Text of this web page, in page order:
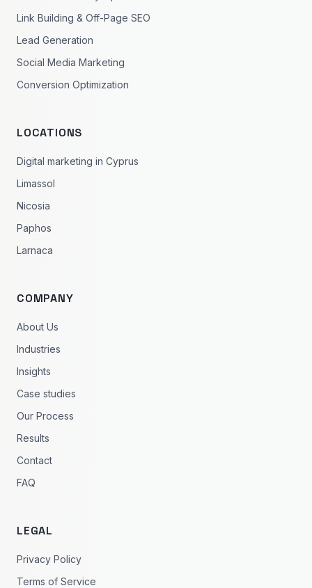
Link Building & Off-Page SEO
Lead Generation
Social Media Marketing
Conversion Optimization
LOCATIONS
Digital marketing in Cyprus
Limassol
Nicosia
Paphos
Larnaca
COMPANY
About Us
Industries
Insights
Case studies
Our Process
Results
Contact
FAQ
LEGAL
Privacy Policy
Terms of Service